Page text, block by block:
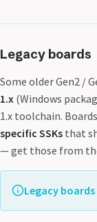
Legacy boards
Some older Gen2 /
1.x (Windows
1.x toolchain.
specific SSKs that
— get those from
Legacy
The current SSK